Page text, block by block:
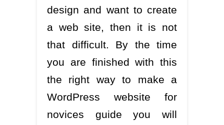
design and want to create
a web site, then it is not
that difficult. By the time
you are finished with this
the right way to make a
WordPress website for
novices guide you will